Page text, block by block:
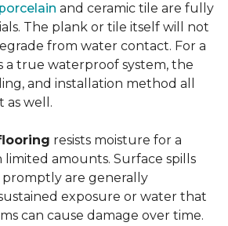
and ceramic tile are fully
The plank or tile itself will not
from water contact. For a
a true waterproof system, the
and installation method all
as well.
resists moisture for a
limited amounts. Surface spills
are generally
exposure or water that
can cause damage over time.